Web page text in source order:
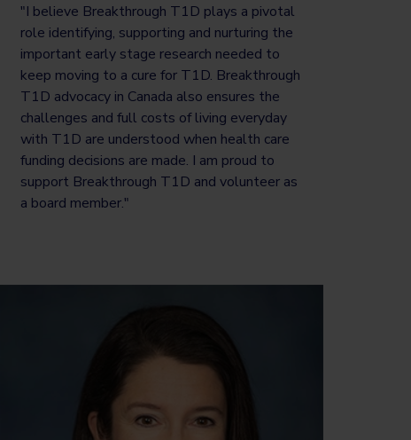
"I believe Breakthrough T1D plays a pivotal
role identifying, supporting and nurturing the
important early stage research needed to
keep moving to a cure for T1D. Breakthrough
T1D advocacy in Canada also ensures the
challenges and full costs of living everyday
with T1D are understood when health care
funding decisions are made. I am proud to
support Breakthrough T1D and volunteer as
a board member."